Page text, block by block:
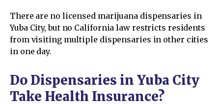
There are no licensed marijuana dispensaries in
Yuba City, but no California law restricts residents
from visiting multiple dispensaries in other cities
in one day.
Do Dispensaries in Yuba City
Take Health Insurance?